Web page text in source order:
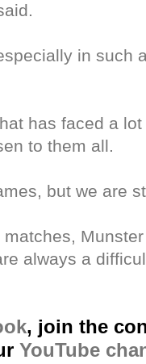
in such
has faced a
to them all.
but we are
always a
, join the
YouTube